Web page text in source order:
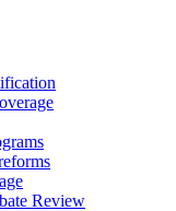
Review